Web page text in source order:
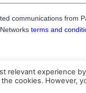
communications from
terms and
relevant experience
cookies. However,